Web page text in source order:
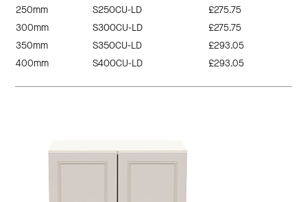
250mm
S250CU-LD
£275.75
300mm
S300CU-LD
£275.75
350mm
S350CU-LD
£293.05
400mm
S400CU-LD £293.05